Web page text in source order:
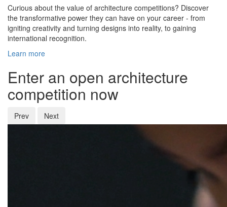
Curious about the value of architecture competitions? Discover
the transformative power they can have on your career - from
igniting creativity and turning designs into reality, to gaining
international recognition.
Learn more
Enter an open architecture
competition now
Prev Next